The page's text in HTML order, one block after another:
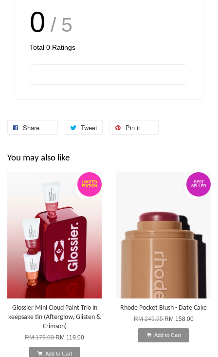
0 / 5
Total 0 Ratings
Share Tweet Pin it
You may also like
LIMITED
EDITION
Glossier Mini Cloud Paint Trio in
keepsake tin (Afterglow, Glisten &
Crimson)
RM 179.00RM 119.00
Add to Cart
BEST
SELLER
Rhode Pocket Blush - Date Cake
RM 249.95RM 158.00
Add to Cart